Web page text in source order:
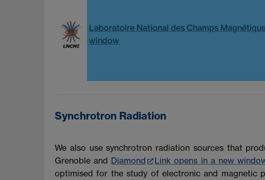
Laboratoire National des Champs
window
Synchrotron Radiation
We also use synchrotron radiation sources that
Grenoble and Diamond Link opens in a new
optimised for the study of electronic and magnetic